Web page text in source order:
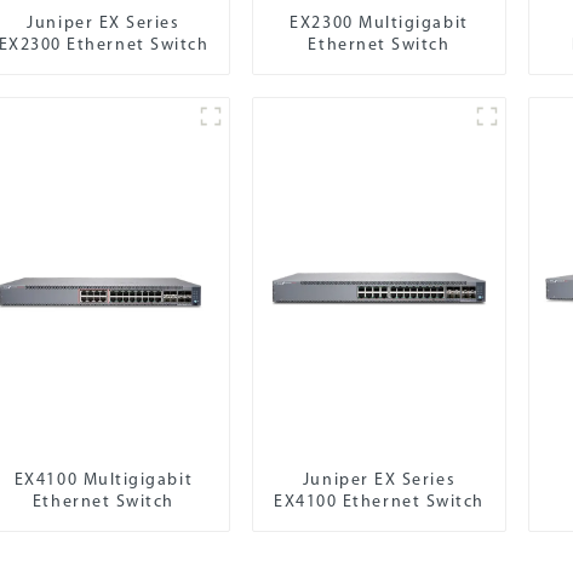
Juniper EX Series
EX2300 Ethernet Switch
EX2300 Multigigabit
Ethernet Switch
EX4100 Multigigabit
Ethernet Switch
Juniper EX Series
EX4100 Ethernet Switch